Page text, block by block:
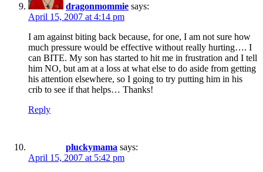
dragonmommie says:
April 15, 2007 at 4:14 pm
I am against biting back because, for one, I am not sure how
much pressure would be effective without really hurting…. I
can BITE. My son has started to hit me in frustration and I tell
him NO, but am at a loss at what else to do aside from getting
his attention elsewhere, so I going to try putting him in his
crib to see if that helps… Thanks!
Reply
pluckymama says:
April 15, 2007 at 5:42 pm